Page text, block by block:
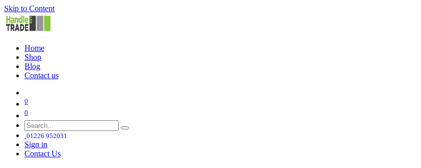
Skip to Content
Home
Shop
Blog
Contact us
0
0
01226 952031
Sign in
Contact Us